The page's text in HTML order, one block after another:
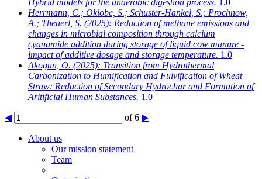
Hybrid models for the anaerobic digestion process. 1.0
Herrmann, C.; Okiobe, S.; Schuster-Hankel, S.; Prochnow,
A.; Theuerl, S. (2025): Reduction of methane emissions and
changes in microbial composition through calcium
cyanamide addition during storage of liquid cow manure -
impact of additive dosage and storage temperature. 1.0
Akogun, O. (2025): Transition from Hydrothermal
Carbonization to Humification and Fulvification of Wheat
Straw: Reduction of Secondary Hydrochar and Formation of
Aritificial Human Substances. 1.0
◀ of 6 ▶
About us
Our mission statement
Team